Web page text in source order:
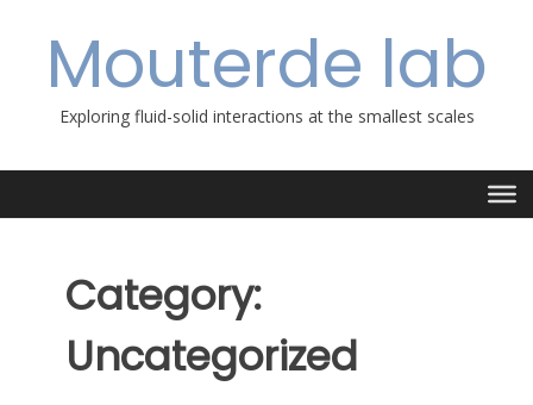
contentMouterde lab
Exploring fluid-solid interactions at the smallest scales
Category:
Uncategorized